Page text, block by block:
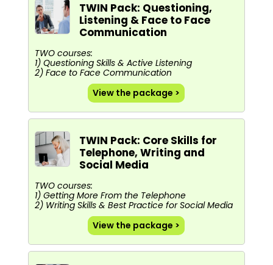
TWIN Pack: Questioning,
Listening & Face to Face
Communication
TWO courses:
1) Questioning Skills & Active Listening
2) Face to Face Communication
View the package >
TWIN Pack: Core Skills for
Telephone, Writing and
Social Media
TWO courses:
1) Getting More From the Telephone
2) Writing Skills & Best Practice for Social Media
View the package >